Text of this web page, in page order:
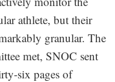
athlete, but their
granular. The
met, SNOC sent
six pages of